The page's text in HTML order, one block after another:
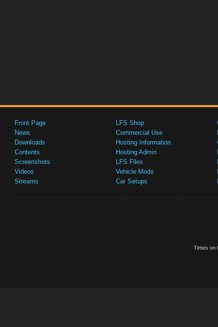
Front Page
News
Downloads
Contents
Screenshots
Videos
Streams
LFS Shop
Commercial Use
Hosting Information
Hosting Admin
LFS Files
Vehicle Mods
Car Setups
Times on